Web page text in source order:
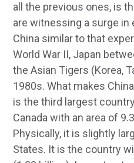
all the previous ones, is
are witnessing a surge
China similar to that
World War II, Japan
the Asian Tigers (Korea,
1980s. What makes
is the third largest
Canada with an area of
Physically, it is slightly
States. It is the country